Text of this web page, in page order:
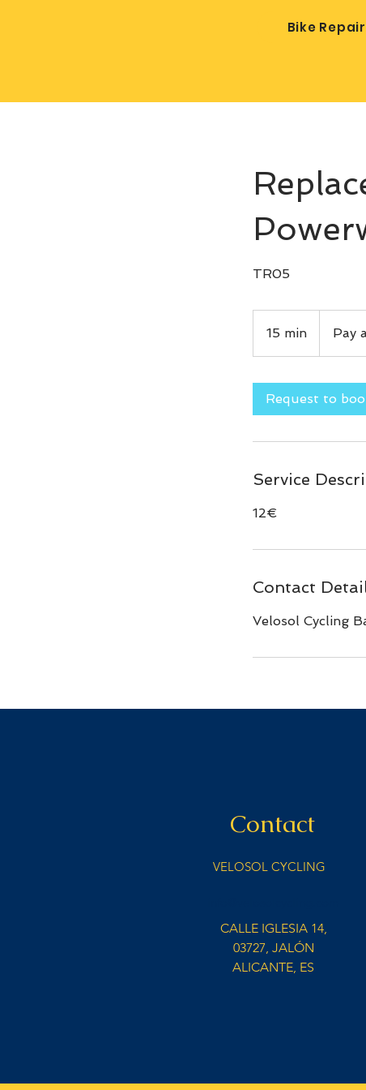
Bike
TR05
15 min
5
servicePay
Request to
Service
12€
Contact
Velosol Cycling
Contact
VELOSOL CYCLING
CALLE IGLESIA 14,
03727, JALÓN
ALICANTE, ES